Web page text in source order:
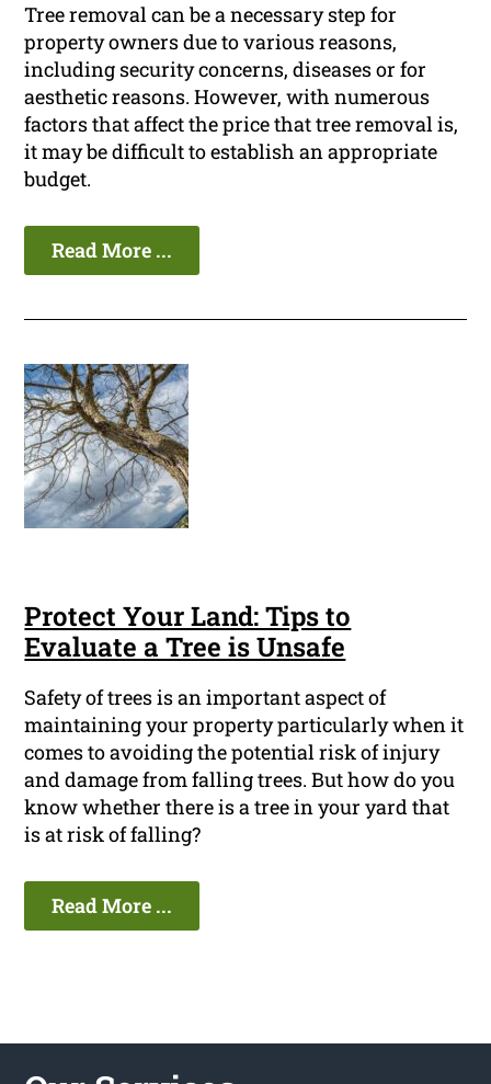
Tree removal can be a necessary step for
property owners due to various reasons,
including security concerns, diseases or for
aesthetic reasons. However, with numerous
factors that affect the price that tree removal is,
it may be difficult to establish an appropriate
budget.
Read More ...
Protect Your Land: Tips to
Evaluate a Tree is Unsafe
Safety of trees is an important aspect of
maintaining your property particularly when it
comes to avoiding the potential risk of injury
and damage from falling trees. But how do you
know whether there is a tree in your yard that
is at risk of falling?
Read More ...